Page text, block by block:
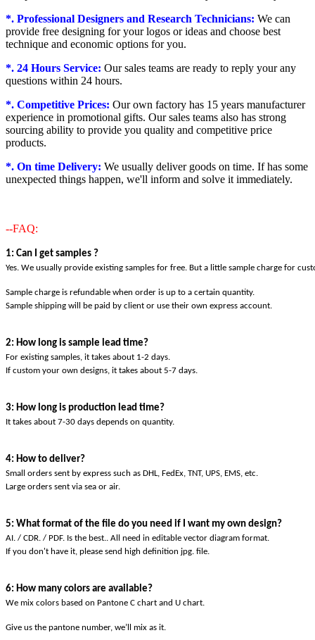
*. Professional Designers and Research Technicians: We can
provide free designing for your logos or ideas and choose best
technique and economic options for you.
*. 24 Hours Service: Our sales teams are ready to reply your any
questions within 24 hours.
*. Competitive Prices: Our own factory has 15 years manufacturer
experience in promotional gifts. Our sales teams also has strong
sourcing ability to provide you quality and competitive price
products.
*. On time Delivery: We usually deliver goods on time. If has some
unexpected things happen, we'll inform and solve it immediately.
--FAQ:
1: Can I get samples ?
Yes. We usually provide existing samples for free. But a little sample charge for
Sample charge is refundable when order is up to a certain quantity.
Sample shipping will be paid by client or use their own express account.
2: How long is sample lead time?
For existing samples, it takes about 1-2 days.
If custom your own designs, it takes about 5-7 days.
3: How long is production lead time?
It takes about 7-30 days depends on quantity.
4: How to deliver?
Small orders sent by express such as DHL, FedEx, TNT, UPS, EMS, etc.
Large orders sent via sea or air.
5: What format of the file do you need if I want my own design?
AI. / CDR. / PDF. Is the best.. All need in editable vector diagram format.
If you don't have it, please send high definition jpg. file.
6: How many colors are available?
We mix colors based on Pantone C chart and U chart.
Give us the pantone number, we’ll mix as it.